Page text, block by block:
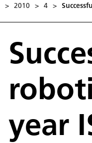
> 2010 > 4 >
year